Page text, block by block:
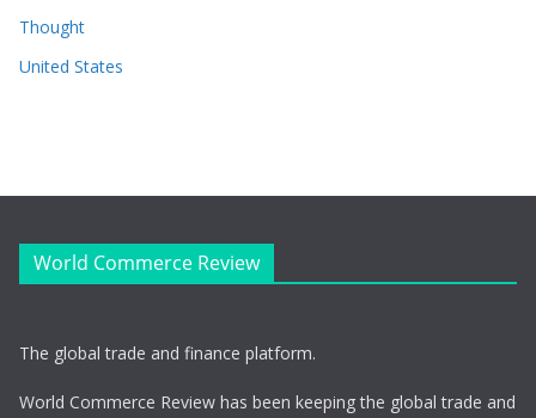
Thought
United States
World Commerce Review
The global trade and finance platform.
World Commerce Review has been keeping the global trade and